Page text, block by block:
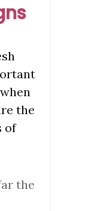
the
of
the